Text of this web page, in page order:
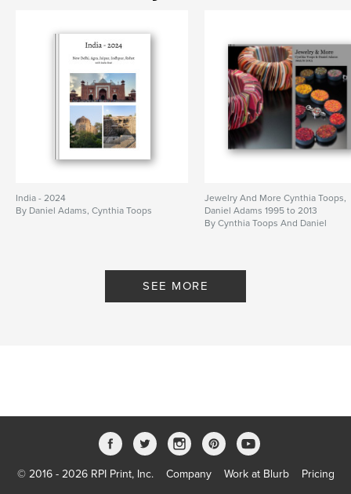
India - 2024
By Daniel Adams, Cynthia Toops
Jewelry And More Cynthia Toops,
Daniel Adams 1995 to 2013
By Cynthia Toops And Daniel
SEE MORE
© 2016 - 2026 RPI Print, Inc. Company Work at Blurb
Pricing